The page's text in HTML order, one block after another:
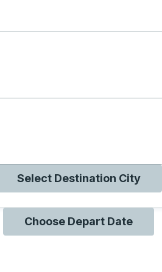
Select Destination City
Choose Depart Date